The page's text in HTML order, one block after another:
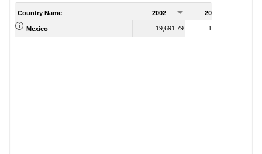
Country Name 2002 2003
Mexico 19,691.79 19,944.49